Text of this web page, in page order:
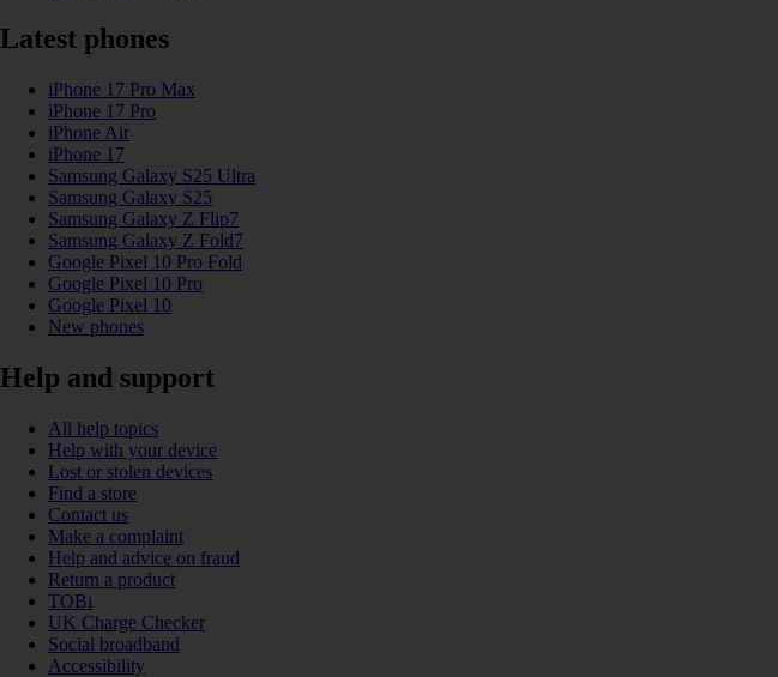
Latest phones
iPhone 17 Pro Max
iPhone 17 Pro
iPhone Air
iPhone 17
Samsung Galaxy S25 Ultra
Samsung Galaxy S25
Samsung Galaxy Z Flip7
Samsung Galaxy Z Fold7
Google Pixel 10 Pro Fold
Google Pixel 10 Pro
Google Pixel 10
New phones
Help and support
All help topics
Help with your device
Lost or stolen devices
Find a store
Contact us
Make a complaint
Help and advice on fraud
Return a product
TOBi
UK Charge Checker
Social broadband
Accessibility